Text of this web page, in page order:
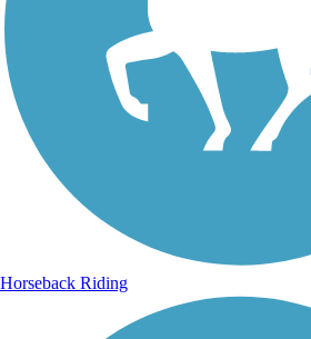
Horseback Riding